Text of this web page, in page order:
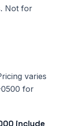
Not for
varies
for
include